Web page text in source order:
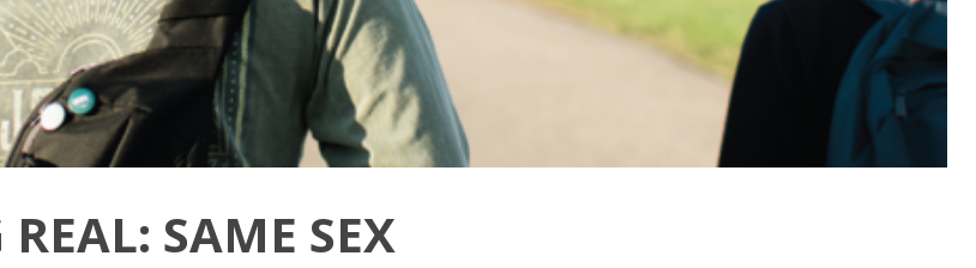
SAME SEX